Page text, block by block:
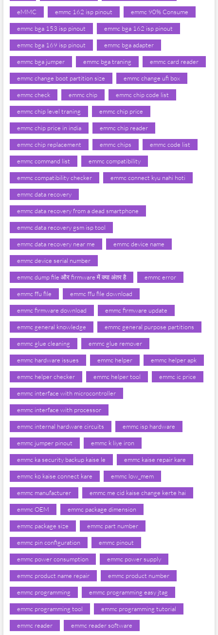
eMMC emmc 162 isp pinout emmc 90% Consume
emmc bga 153 isp pinout emmc bga 162 isp pinout
emmc bga 169 isp pinout emmc bga adapter
emmc bga jumper emmc bga traning emmc card reader
emmc change boot partition size emmc change ufi box
emmc check emmc chip emmc chip code list
emmc chip level traning emmc chip price
emmc chip price in india emmc chip reader
emmc chip replacement emmc chips emmc code list
emmc command list emmc compatibility
emmc compatibility checker emmc connect kyu nahi hoti
emmc data recovery
emmc data recovery from a dead smartphone
emmc data recovery gsm isp tool
emmc data recovery near me emmc device name
emmc device serial number
emmc dump file और firmware में क्या अंतर है emmc error
emmc ffu file emmc ffu file download
emmc firmware download emmc firmware update
emmc general knowledge emmc general purpose partitions
emmc glue cleaning emmc glue remover
emmc hardware issues emmc helper emmc helper apk
emmc helper checker emmc helper tool emmc ic price
emmc interface with microcontroller
emmc interface with processor
emmc internal hardware circuits emmc isp hardware
emmc jumper pinout emmc k liye iron
emmc ka security backup kaise le emmc kaise repair kare
emmc ko kaise connect kare emmc low_mem
emmc manufacturer emmc me cid kaise change kerte hai
emmc OEM emmc package dimension
emmc package size emmc part number
emmc pin configuration emmc pinout
emmc power consumption emmc power supply
emmc product name repair emmc product number
emmc programming emmc programming easy jtag
emmc programming tool emmc programming tutorial
emmc reader emmc reader software